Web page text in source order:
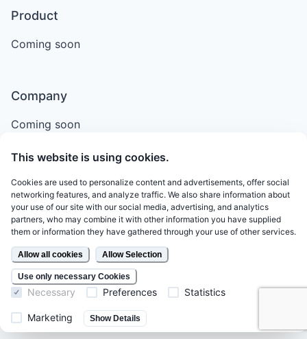
Product
Coming soon
Company
Coming soon
Support
Email
Terms of Service
Legal
Privacy Policy
Follow Us
This website is using cookies.
Cookies are used to personalize content and advertisements, offer social
networking features, and analyze traffic. We also share information about
your use of our site with our social media, advertising, and analytics
partners, who may combine it with other information you have supplied
them or information they have gathered through your use of other services.
Allow all cookies Allow Selection
Use only necessary Cookies
Necessary Preferences Statistics
Marketing Show Details